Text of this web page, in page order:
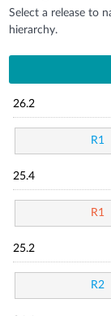
Select a release to
hierarchy.
26.2
R1
25.4
R1
25.2
R2